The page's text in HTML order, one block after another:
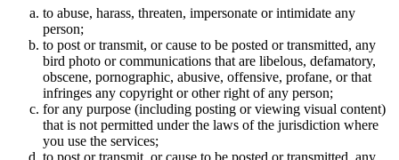
to abuse, harass, threaten, impersonate or intimidate any
person;
to post or transmit, or cause to be posted or transmitted, any
bird photo or communications that are libelous, defamatory,
obscene, pornographic, abusive, offensive, profane, or that
infringes any copyright or other right of any person;
for any purpose (including posting or viewing visual content)
that is not permitted under the laws of the jurisdiction where
you use the services;